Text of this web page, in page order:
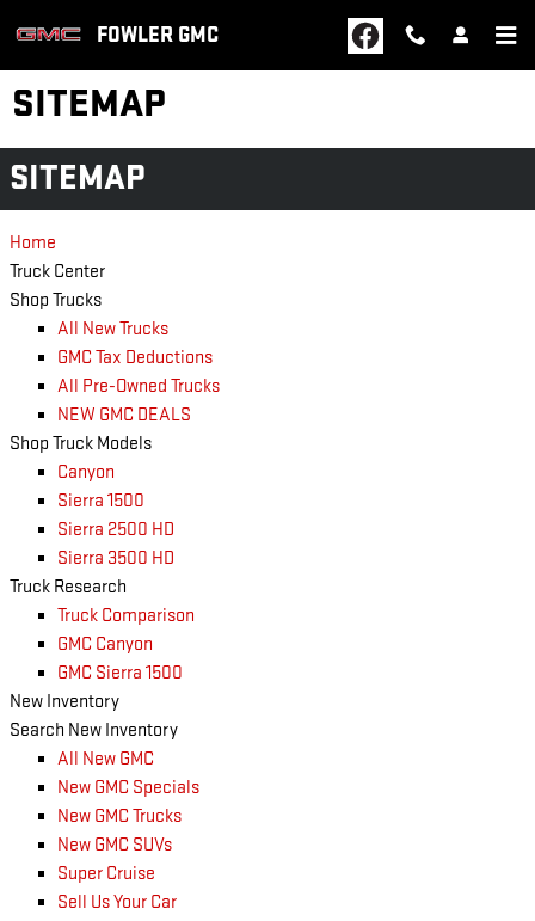
FOWLER GMC
SITEMAP
SITEMAP
Home
Truck Center
Shop Trucks
All New Trucks
GMC Tax Deductions
All Pre-Owned Trucks
NEW GMC DEALS
Shop Truck Models
Canyon
Sierra 1500
Sierra 2500 HD
Sierra 3500 HD
Truck Research
Truck Comparison
GMC Canyon
GMC Sierra 1500
New Inventory
Search New Inventory
All New GMC
New GMC Specials
New GMC Trucks
New GMC SUVs
Super Cruise
Sell Us Your Car